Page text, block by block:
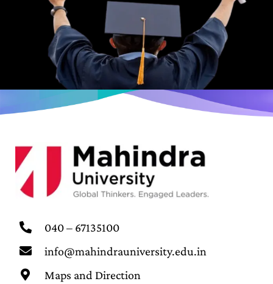
040 – 67135100
info@mahindrauniversity.edu.in
Maps and Direction